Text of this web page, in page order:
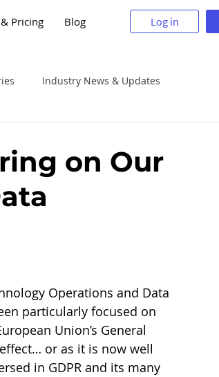
Pricing Blog Log in
Industry News & Updates
on Our
Operations and Data
particularly focused on
Union’s General
or as it is now well
in GDPR and its many